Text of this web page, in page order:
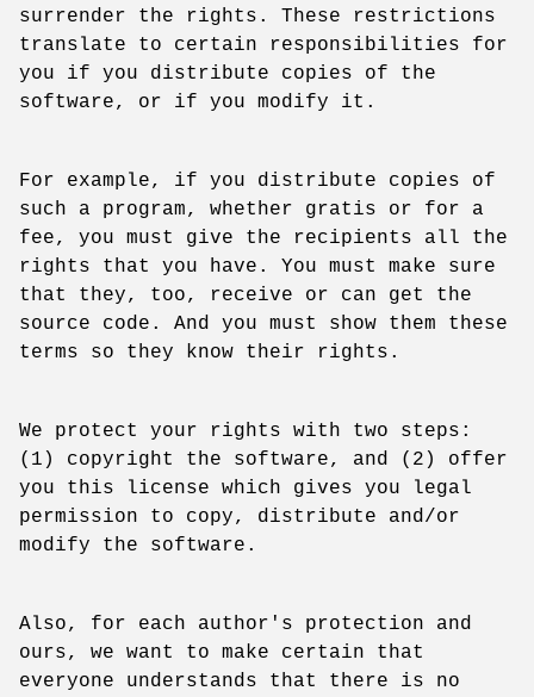
surrender the rights. These restrictions
translate to certain responsibilities for
you if you distribute copies of the
software, or if you modify it.
For example, if you distribute copies of
such a program, whether gratis or for a
fee, you must give the recipients all the
rights that you have. You must make sure
that they, too, receive or can get the
source code. And you must show them these
terms so they know their rights.
We protect your rights with two steps:
(1) copyright the software, and (2) offer
you this license which gives you legal
permission to copy, distribute and/or
modify the software.
Also, for each author's protection and
ours, we want to make certain that
everyone understands that there is no